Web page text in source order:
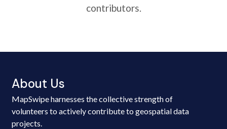
contributors.
About Us
MapSwipe harnesses the collective strength of
volunteers to actively contribute to geospatial data
projects.